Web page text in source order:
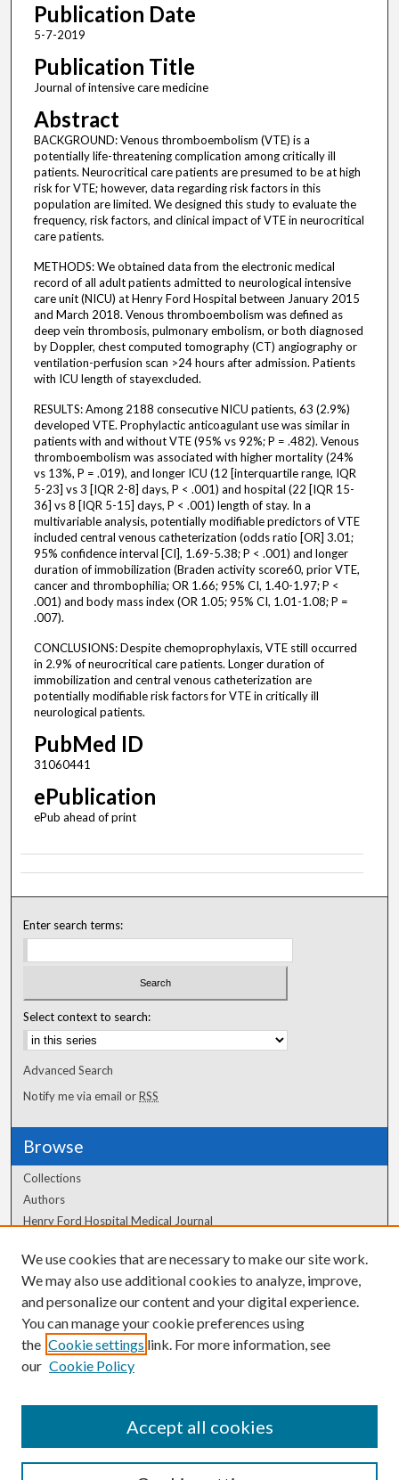
Publication Date
5-7-2019
Publication Title
Journal of intensive care medicine
Abstract
BACKGROUND: Venous thromboembolism (VTE) is a
potentially life-threatening complication among critically ill
patients. Neurocritical care patients are presumed to be at high
risk for VTE; however, data regarding risk factors in this
population are limited. We designed this study to evaluate the
frequency, risk factors, and clinical impact of VTE in neurocritical
care patients.
METHODS: We obtained data from the electronic medical
record of all adult patients admitted to neurological intensive
care unit (NICU) at Henry Ford Hospital between January 2015
and March 2018. Venous thromboembolism was defined as
deep vein thrombosis, pulmonary embolism, or both diagnosed
by Doppler, chest computed tomography (CT) angiography or
ventilation-perfusion scan >24 hours after admission. Patients
with ICU length of stayexcluded.
RESULTS: Among 2188 consecutive NICU patients, 63 (2.9%)
developed VTE. Prophylactic anticoagulant use was similar in
patients with and without VTE (95% vs 92%; P = .482). Venous
thromboembolism was associated with higher mortality (24%
vs 13%, P = .019), and longer ICU (12 [interquartile range, IQR
5-23] vs 3 [IQR 2-8] days, P < .001) and hospital (22 [IQR 15-
36] vs 8 [IQR 5-15] days, P < .001) length of stay. In a
multivariable analysis, potentially modifiable predictors of VTE
included central venous catheterization (odds ratio [OR] 3.01;
95% confidence interval [CI], 1.69-5.38; P < .001) and longer
duration of immobilization (Braden activity score60, prior VTE,
cancer and thrombophilia; OR 1.66; 95% CI, 1.40-1.97; P <
.001) and body mass index (OR 1.05; 95% CI, 1.01-1.08; P =
.007).
CONCLUSIONS: Despite chemoprophylaxis, VTE still occurred
in 2.9% of neurocritical care patients. Longer duration of
immobilization and central venous catheterization are
potentially modifiable risk factors for VTE in critically ill
neurological patients.
PubMed ID
31060441
ePublication
ePub ahead of print
Enter search terms:
Select context to search:
Advanced Search
Notify me via email orRSS
Browse
Collections
Authors
Henry Ford Hospital Medical Journal
Author Corner
Author FAQ
We use cookies that are necessary to make our site work.
We may also use additional cookies to analyze, improve,
and personalize our content and your digital experience.
You can manage your cookie preferences using
the Cookie settings link. For more information, see
our Cookie Policy
Accept all cookies